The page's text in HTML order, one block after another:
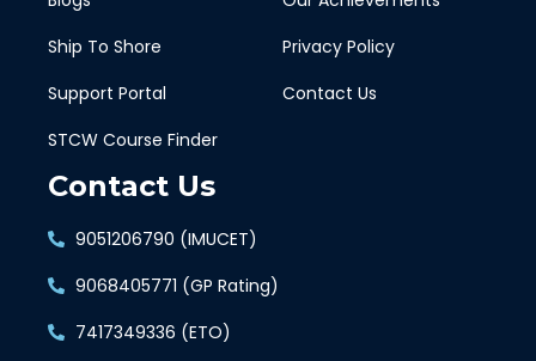
Ship To Shore
Support Portal
STCW Course Finder
Privacy Policy
Contact Us
Contact Us
9051206790 (IMUCET)
9068405771 (GP Rating)
7417349336 (ETO)